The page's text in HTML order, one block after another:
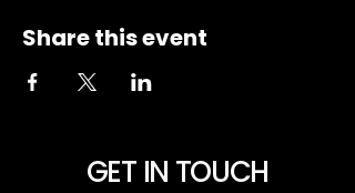
Share this event
GET IN TOUCH